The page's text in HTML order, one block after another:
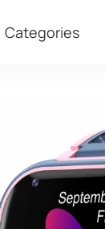
Categories